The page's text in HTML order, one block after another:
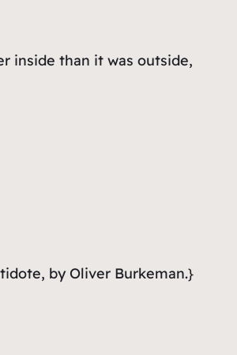
inside than it was outside,
by Oliver Burkeman.}